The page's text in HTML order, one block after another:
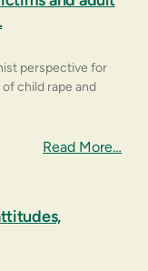
perspective for
child rape and
Read More…